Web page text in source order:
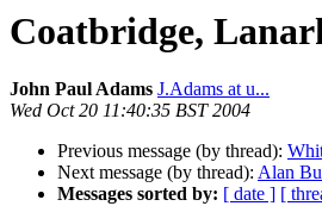
Coatbridge,
John Paul Adams J.Adams at u...
Wed Oct 20 11:40:35 BST 2004
Previous message (by thread):
Next message (by thread): Alan
Messages sorted by: [ date ] [